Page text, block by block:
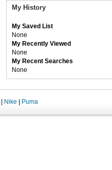
My History
My Saved List
None
My Recently Viewed
None
My Recent Searches
None
Nike Puma